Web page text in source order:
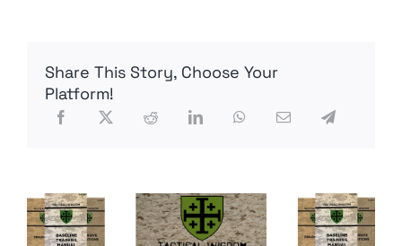
Musk
Share This Story, Choose Your
Platform!